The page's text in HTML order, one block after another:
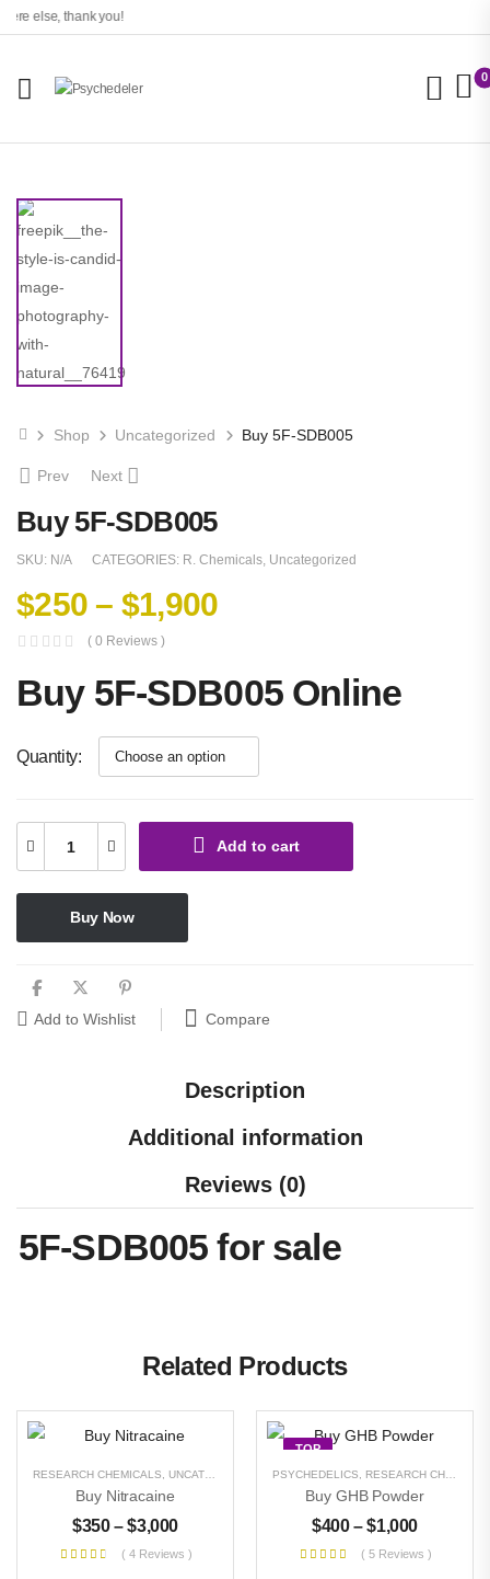
else, thank you!
0
Shop Uncategorized Buy 5F-SDB005
Prev Next
Buy 5F-SDB005
SKU: N/A CATEGORIES: R. Chemicals, Uncategorized
$250 – $1,900
( 0 Reviews )
Buy 5F-SDB005 Online
Quantity
Add to cart
Buy Now
Add to Wishlist Compare
Description
Additional information
Reviews (0)
5F-SDB005 for sale
Related Products
RESEARCH CHEMICALS, UNCATEGORIZED
Buy Nitracaine
$350 – $3,000
( 4 Reviews )
TOP
PSYCHEDELICS, RESEARCH CHEMICALS
Buy GHB Powder
$400 – $1,000
( 5 Reviews )